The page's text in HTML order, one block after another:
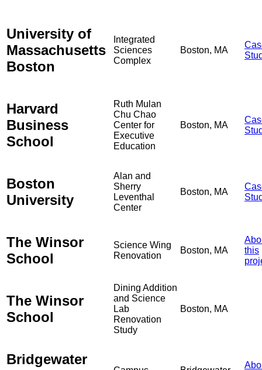
University of
Massachusetts
Boston
Integrated
Sciences
Complex
Boston, MA
Harvard
Business
School
Ruth Mulan
Chu Chao
Center for
Executive
Education
Boston, MA
Boston
University
Alan and
Sherry
Leventhal
Center
Boston, MA
The Winsor
School
Science Wing
Renovation
Boston, MA
this
The Winsor
School
Dining Addition
and Science
Lab
Renovation
Study
Boston, MA
Bridgewater